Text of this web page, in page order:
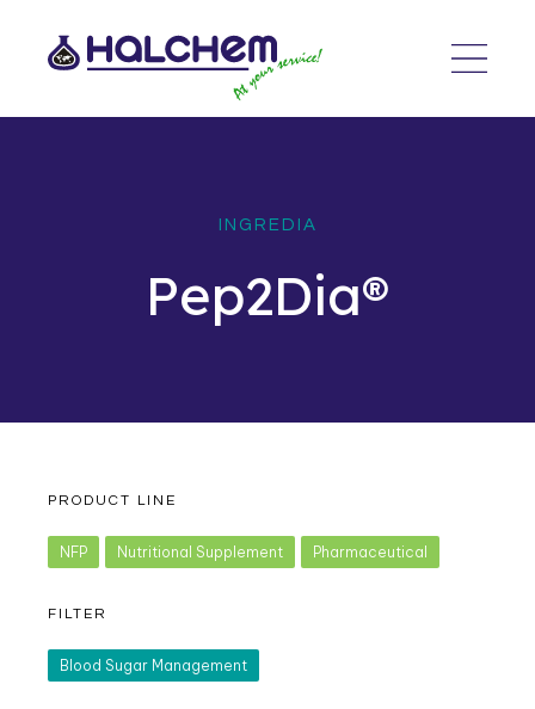
INGREDIA
Pep2Dia®
PRODUCT LINE
NFP Nutritional Supplement Pharmaceutical
FILTER
Blood Sugar Management